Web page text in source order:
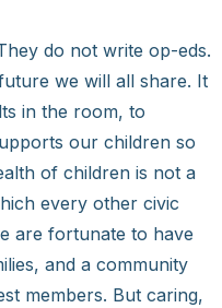
do not write op-eds.
we will all share. It
in the room, to
our children so
of children is not a
every other civic
are fortunate to have
and a community
members. But caring,